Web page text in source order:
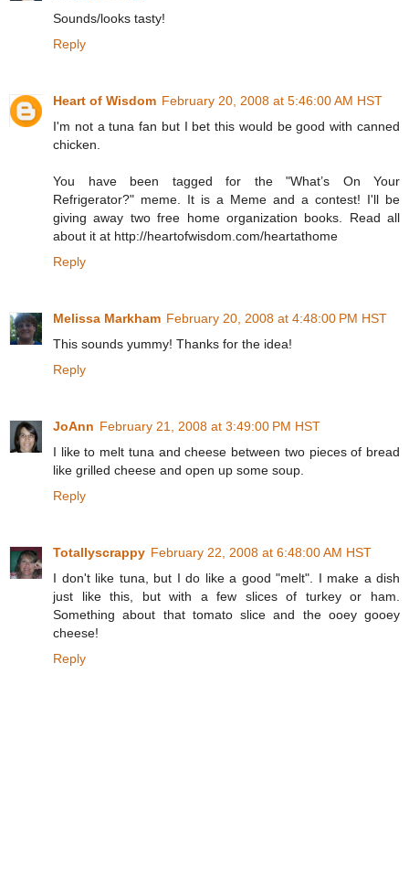
Sounds/looks tasty!
Reply
Heart of Wisdom February 20, 2008 at 5:46:00 AM HST
I'm not a tuna fan but I bet this would be good with canned
chicken.
You have been tagged for the "What’s On Your
Refrigerator?" meme. It is a Meme and a contest! I'll be
giving away two free home organization books. Read all
about it at http://heartofwisdom.com/heartathome
Reply
Melissa Markham February 20, 2008 at 4:48:00 PM HST
This sounds yummy! Thanks for the idea!
Reply
JoAnn February 21, 2008 at 3:49:00 PM HST
I like to melt tuna and cheese between two pieces of bread
like grilled cheese and open up some soup.
Reply
Totallyscrappy February 22, 2008 at 6:48:00 AM HST
I don't like tuna, but I do like a good "melt". I make a dish
just like this, but with a few slices of turkey or ham.
Something about that tomato slice and the ooey gooey
cheese!
Reply